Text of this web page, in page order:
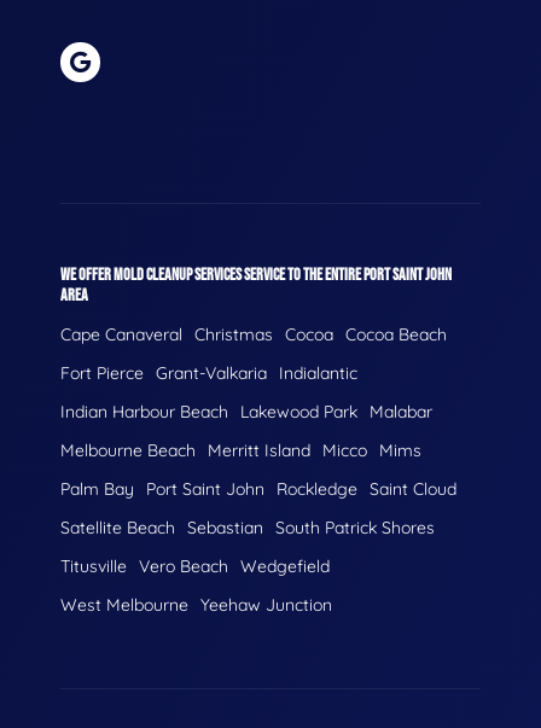
WE OFFER MOLD CLEANUP SERVICES SERVICE TO THE ENTIRE PORT SAINT JOHN
AREA
Cape Canaveral Christmas Cocoa Cocoa Beach
Fort Pierce Grant-Valkaria
Indialantic
Indian Harbour Beach
Lakewood Park
Malabar
Melbourne Beach
Merritt Island Micco
Mims
Palm Bay
Port Saint John Rockledge Saint Cloud
Satellite Beach
Sebastian
South Patrick Shores
Titusville Vero Beach
Wedgefield
West Melbourne Yeehaw Junction